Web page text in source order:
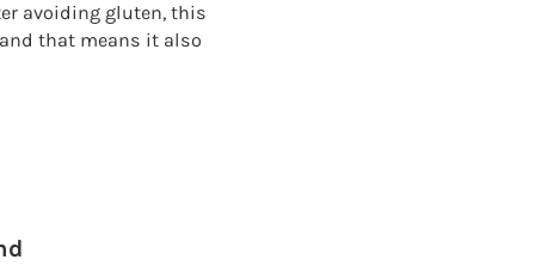
avoiding gluten, this
that means it also